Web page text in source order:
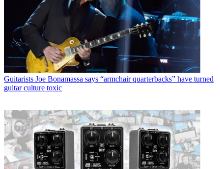
Guitarists Joe Bonamassa says “armchair quarterbacks” have turned
guitar culture toxic